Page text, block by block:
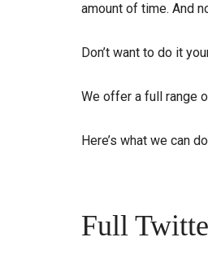
amount of time. And
Don’t want to do it
We offer a full range
Here’s what we can
Full